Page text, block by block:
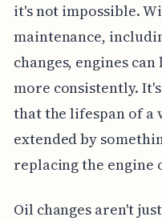
it's not impossible.
maintenance,
changes, engines
more consistently.
that the lifespan of a
extended by
replacing the engine
Oil changes aren't